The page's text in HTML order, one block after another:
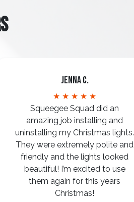
Jenna C.
★ ★ ★ ★ ★
Squeegee Squad did an
amazing job installing and
uninstalling my Christmas lights.
They were extremely polite and
friendly and the lights looked
beautiful! I’m excited to use
them again for this years
Christmas!